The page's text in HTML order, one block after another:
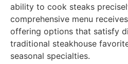
ability to cook steaks
comprehensive menu
offering options that satisfy
traditional steakhouse
seasonal specialties.